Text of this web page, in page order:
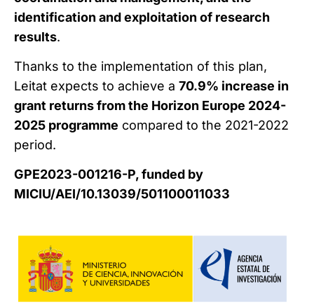
identification and exploitation of research
results.
Thanks to the implementation of this plan,
Leitat expects to achieve a 70.9% increase in
grant returns from the Horizon Europe 2024-
2025 programme compared to the 2021-2022
period.
GPE2023-001216-P, funded by
MICIU/AEI/10.13039/501100011033